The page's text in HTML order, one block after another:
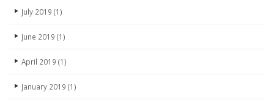
July 2019 (1)
June 2019 (1)
April 2019 (1)
January 2019 (1)